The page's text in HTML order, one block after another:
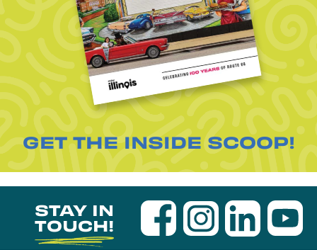
GET THE INSIDE SCOOP!
STAY IN
TOUCH!